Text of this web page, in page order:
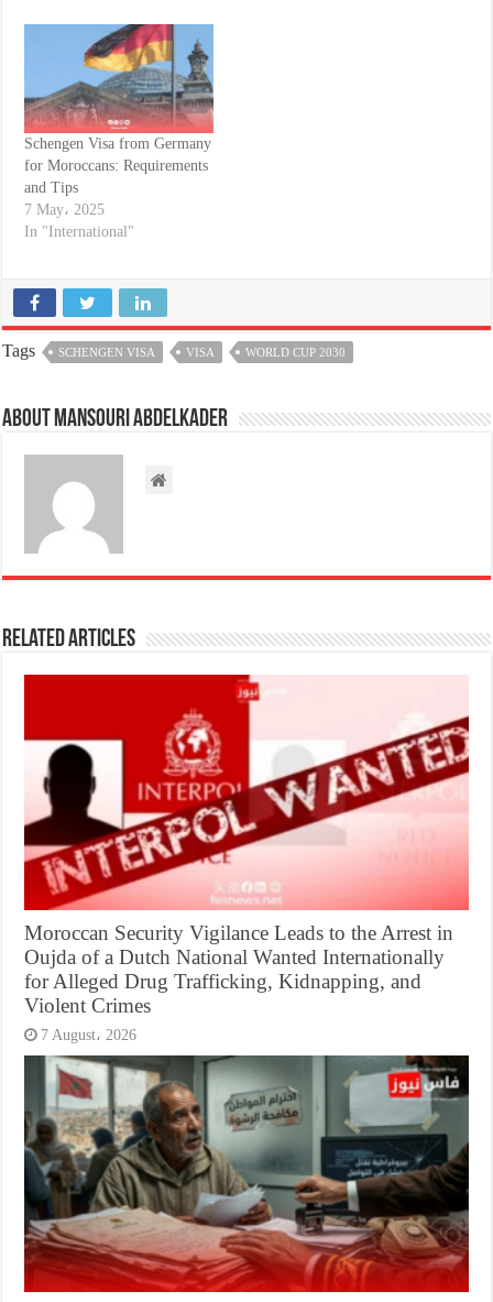
Schengen Visa from Germany
for Moroccans: Requirements
and Tips
7 May، 2025
In "International"
Tags SCHENGEN VISA VISA WORLD CUP 2030
About Mansouri abdelkader
Related Articles
Moroccan Security Vigilance Leads to the Arrest in
Oujda of a Dutch National Wanted Internationally
for Alleged Drug Trafficking, Kidnapping, and
Violent Crimes
7 August، 2026